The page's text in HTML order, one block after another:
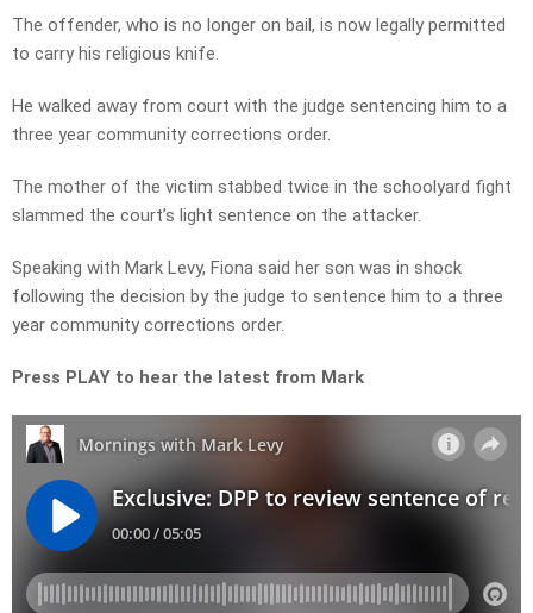
The offender, who is no longer on bail, is now legally permitted
to carry his religious knife.
He walked away from court with the judge sentencing him to a
three year community corrections order.
The mother of the victim stabbed twice in the schoolyard fight
slammed the court’s light sentence on the attacker.
Speaking with Mark Levy, Fiona said her son was in shock
following the decision by the judge to sentence him to a three
year community corrections order.
Press PLAY to hear the latest from Mark